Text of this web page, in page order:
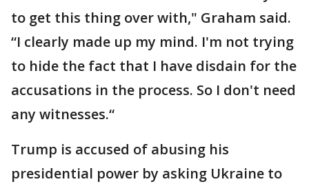
to get this thing over with," Graham said.
“I clearly made up my mind. I'm not trying
to hide the fact that I have disdain for the
accusations in the process. So I don't need
any witnesses.“
Trump is accused of abusing his
presidential power by asking Ukraine to